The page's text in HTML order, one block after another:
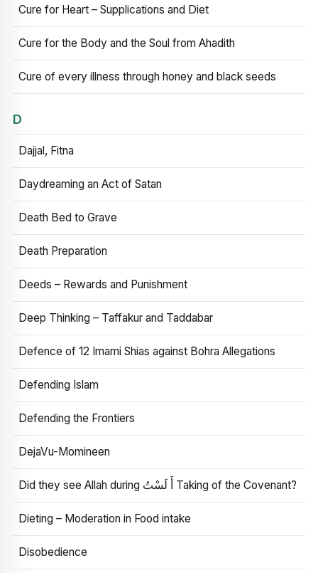
Cure for Heart – Supplications and Diet
Cure for the Body and the Soul from Ahadith
Cure of every illness through honey and black seeds
D
Dajjal, Fitna
Daydreaming an Act of Satan
Death Bed to Grave
Death Preparation
Deeds – Rewards and Punishment
Deep Thinking – Taffakur and Taddabar
Defence of 12 Imami Shias against Bohra Allegations
Defending Islam
Defending the Frontiers
DejaVu-Momineen
Did they see Allah during أَ لَسْتُ Taking of the Covenant?
Dieting – Moderation in Food intake
Disobedience